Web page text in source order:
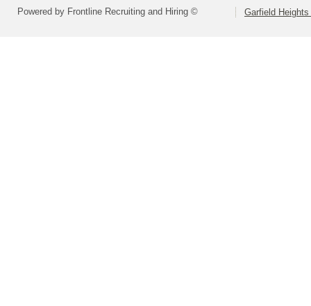
Powered by Frontline Recruiting and Hiring © Garfield